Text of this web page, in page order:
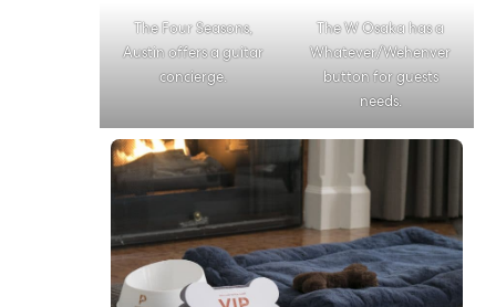
The Four Seasons,
Austin offers a guitar
concierge.
The W Osaka has a
Whatever/Wehenver
button for guests
needs.